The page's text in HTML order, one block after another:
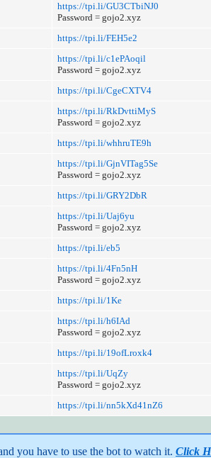
https://tpi.li/GU3CTbiNJ0
Password = gojo2.xyz
https://tpi.li/FEH5e2
https://tpi.li/c1ePAoqil
Password = gojo2.xyz
https://tpi.li/CgeCXTV4
https://tpi.li/RkDvttiMyS
Password = gojo2.xyz
https://tpi.li/whhruTE9h
https://tpi.li/GjnVITag5Se
Password = gojo2.xyz
https://tpi.li/GRY2DbR
https://tpi.li/Uaj6yu
Password = gojo2.xyz
https://tpi.li/eb5
https://tpi.li/4Fn5nH
Password = gojo2.xyz
https://tpi.li/1Ke
https://tpi.li/h6IAd
Password = gojo2.xyz
https://tpi.li/19ofLroxk4
https://tpi.li/UqZy
Password = gojo2.xyz
https://tpi.li/nn5kXd41nZ6
you have to use the bot to watch it. Click